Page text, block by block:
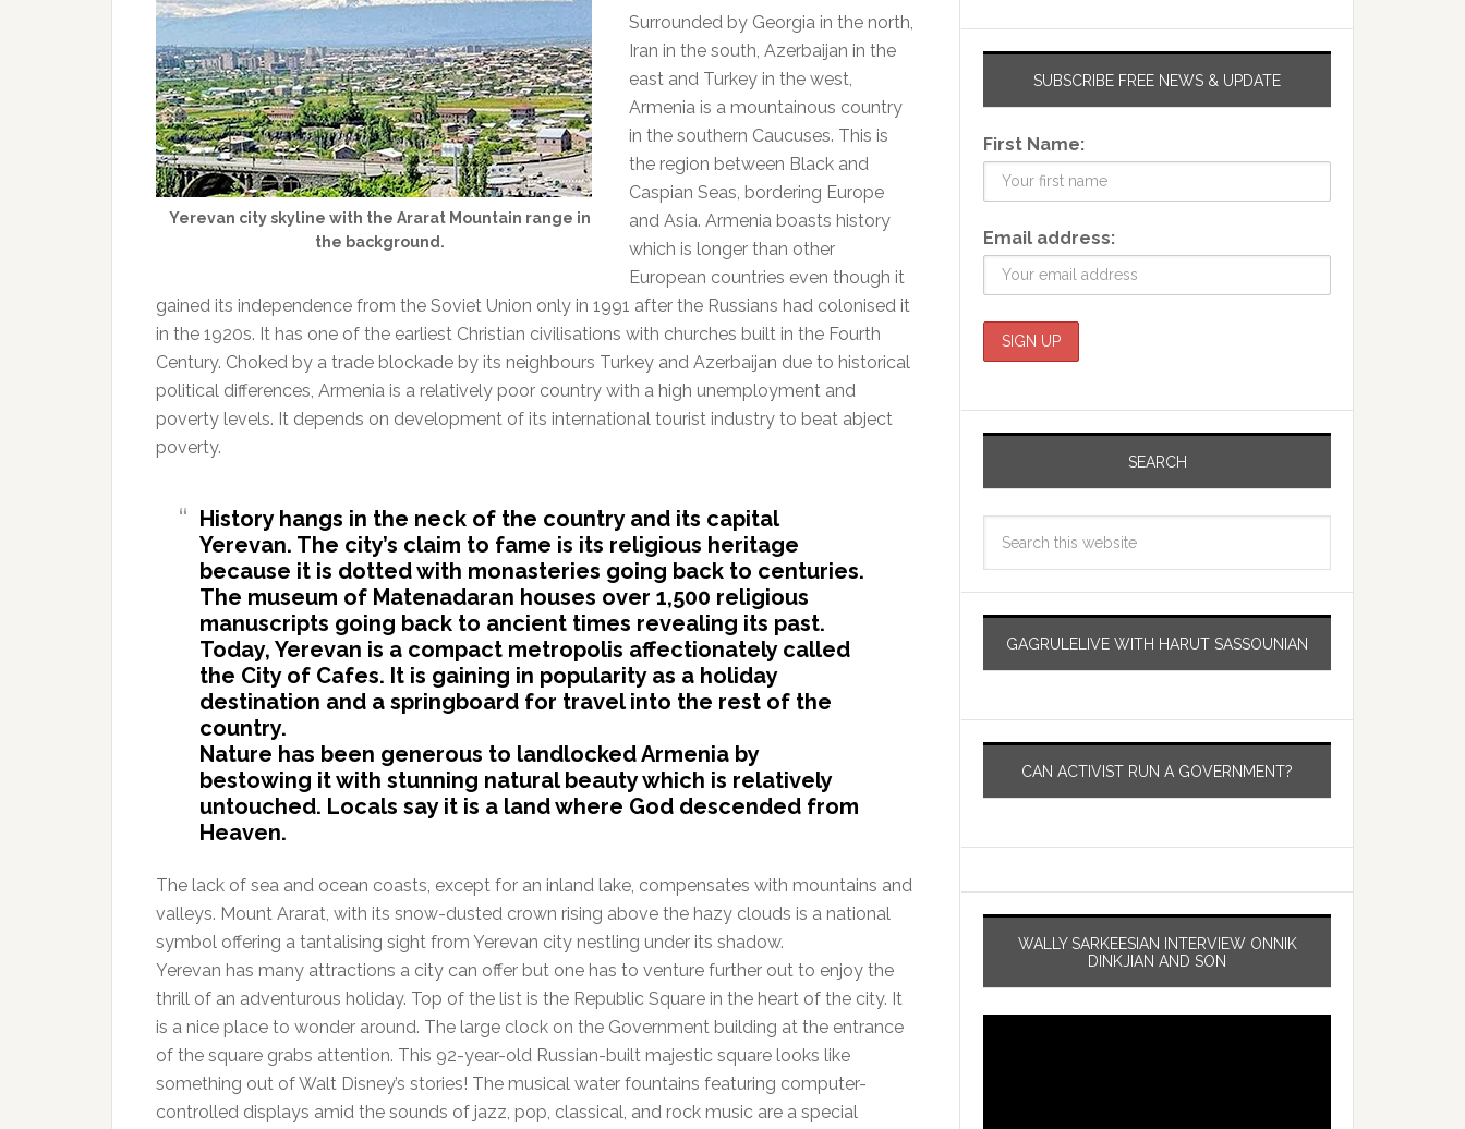
Yerevan city skyline with the Ararat Mountain range in
the background.
Surrounded by Georgia in the north,
Iran in the south, Azerbaijan in the
east and Turkey in the west,
Armenia is a mountainous country
in the southern Caucuses. This is
the region between Black and
Caspian Seas, bordering Europe
and Asia. Armenia boasts history
which is longer than other
European countries even though it
gained its independence from the Soviet Union only in 1991 after the Russians had colonised it
in the 1920s. It has one of the earliest Christian civilisations with churches built in the Fourth
Century. Choked by a trade blockade by its neighbours Turkey and Azerbaijan due to historical
political differences, Armenia is a relatively poor country with a high unemployment and
poverty levels. It depends on development of its international tourist industry to beat abject
poverty.
History hangs in the neck of the country and its capital
Yerevan. The city’s claim to fame is its religious heritage
because it is dotted with monasteries going back to centuries.
The museum of Matenadaran houses over 1,500 religious
manuscripts going back to ancient times revealing its past.
Today, Yerevan is a compact metropolis affectionately called
the City of Cafes. It is gaining in popularity as a holiday
destination and a springboard for travel into the rest of the
country.
Nature has been generous to landlocked Armenia by
bestowing it with stunning natural beauty which is relatively
untouched. Locals say it is a land where God descended from
Heaven.
The lack of sea and ocean coasts, except for an inland lake, compensates with mountains and
valleys. Mount Ararat, with its snow-dusted crown rising above the hazy clouds is a national
symbol offering a tantalising sight from Yerevan city nestling under its shadow.
Yerevan has many attractions a city can offer but one has to venture further out to enjoy the
thrill of an adventurous holiday. Top of the list is the Republic Square in the heart of the city. It
is a nice place to wonder around. The large clock on the Government building at the entrance
of the square grabs attention. This 92-year-old Russian-built majestic square looks like
something out of Walt Disney’s stories! The musical water fountains featuring computer-
controlled displays amid the sounds of jazz, pop, classical, and rock music are a special
SUBSCRIBE FREE NEWS & UPDATE
First Name:
Email address:
SEARCH
GAGRULELIVE WITH HARUT SASSOUNIAN
CAN ACTIVIST RUN A GOVERNMENT?
WALLY SARKEESIAN INTERVIEW ONNIK
DINKJIAN AND SON